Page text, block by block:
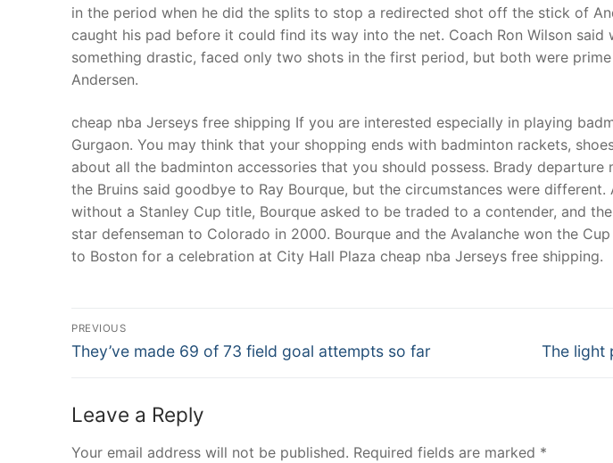
in the period when he did the splits to stop a redirected shot off the stick of
caught his pad before it could find its way into the net. Coach Ron Wilson said
something drastic, faced only two shots in the first period, but both were
Andersen.
cheap nba Jerseys free shipping If you are interested especially in playing
Gurgaon. You may think that your shopping ends with badminton rackets,
about all the badminton accessories that you should possess. Brady departure
the Bruins said goodbye to Ray Bourque, but the circumstances were
without a Stanley Cup title, Bourque asked to be traded to a contender, and
star defenseman to Colorado in 2000. Bourque and the Avalanche won the
to Boston for a celebration at City Hall Plaza cheap nba Jerseys free shipping.
Post
Navigation
PREVIOUS
Previous
They’ve made 69 of 73 field goal attempts so far
Next
The light
Leave a Reply
Your email address will not be published. Required fields are marked *